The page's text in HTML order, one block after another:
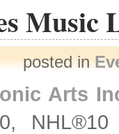
Music
posted in
Arts